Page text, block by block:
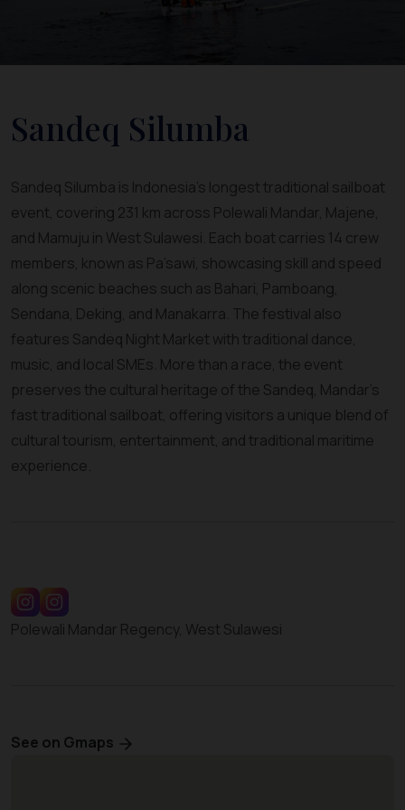
Sandeq Silumba
Sandeq Silumba is Indonesia’s longest traditional sailboat
event, covering 231 km across Polewali Mandar, Majene,
and Mamuju in West Sulawesi. Each boat carries 14 crew
members, known as Pa’sawi, showcasing skill and speed
along scenic beaches such as Bahari, Pamboang,
Sendana, Deking, and Manakarra. The festival also
features Sandeq Night Market with traditional dance,
music, and local SMEs. More than a race, the event
preserves the cultural heritage of the Sandeq, Mandar’s
fast traditional sailboat, offering visitors a unique blend of
cultural tourism, entertainment, and traditional maritime
experience.
Polewali Mandar Regency, West Sulawesi
See on Gmaps